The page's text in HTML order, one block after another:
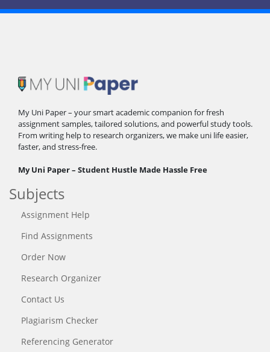
My Uni Paper – your smart academic companion for fresh
assignment samples, tailored solutions, and powerful study tools.
From writing help to research organizers, we make uni life easier,
faster, and stress-free.
My Uni Paper – Student Hustle Made Hassle Free
Subjects
Assignment Help
Find Assignments
Order Now
Research Organizer
Contact Us
Plagiarism Checker
Referencing Generator